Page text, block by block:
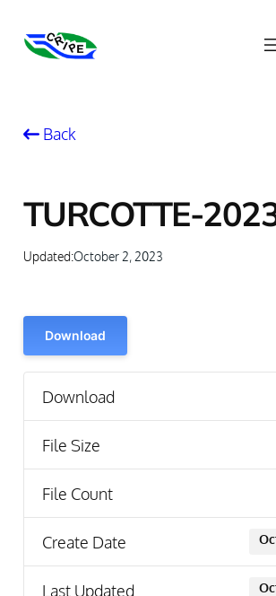
Back
TURCOTTE-
Updated:October 2, 2023
Download
Download
File Size
File Count
Create Date
Last Updated